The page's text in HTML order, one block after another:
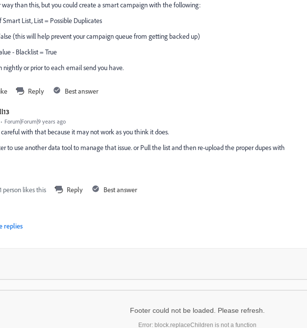
than this, but you could create a smart campaign with the following:
List, List = Possible Duplicates
will help prevent your campaign queue from getting backed up)
- Blacklist = True
nightly or prior to each email send you have.
Reply Best answer
Forum|Forum|9 years ago
with that because it may not work as you think it does.
to use another data tool to manage that issue. or Pull the list and then re-upload the proper dupes with
1 person likes this Reply Best answer
replies
Footer could not be loaded. Please refresh.
Error: block.replaceChildren is not a function